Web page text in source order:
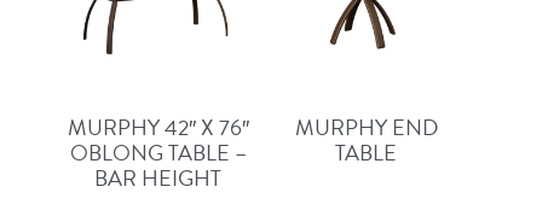
MURPHY 42″ X 76″
OBLONG TABLE –
BAR HEIGHT
MURPHY END
TABLE